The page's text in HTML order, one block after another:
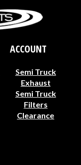
ACCOUNT
Semi Truck
Exhaust
Semi Truck
Filters
Clearance